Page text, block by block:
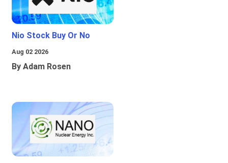
Nio Stock Buy Or No
Aug 02 2026
By Adam Rosen